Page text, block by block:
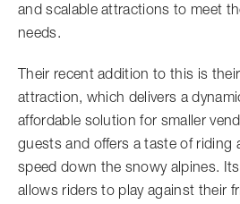
and scalable attractions to meet
needs.
Their recent addition to this is
attraction, which delivers a
affordable solution for smaller
guests and offers a taste of riding
speed down the snowy alpines.
allows riders to play against their